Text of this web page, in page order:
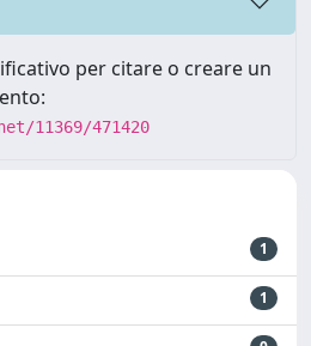
per citare o creare un
11369/471420
1
1